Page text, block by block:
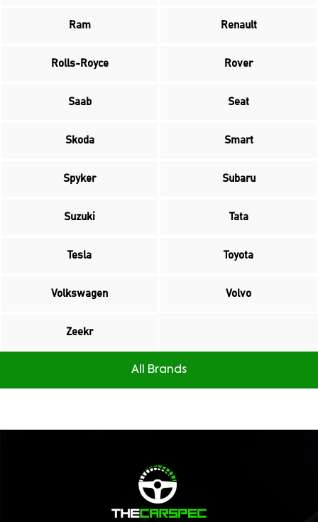
Ram Renault
Rolls-Royce Rover
Saab Seat
Skoda Smart
Spyker Subaru
Suzuki Tata
Tesla Toyota
Volkswagen Volvo
Zeekr
All Brands